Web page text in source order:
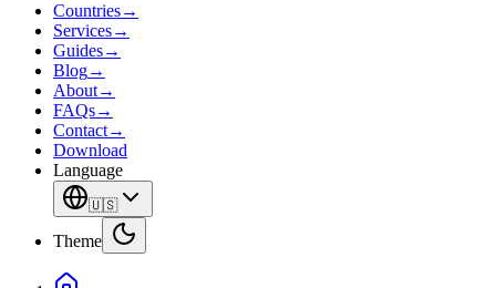
Countries→
Services→
Guides→
Blog→
About→
FAQs→
Contact→
Download
Language
🇺🇸
Theme